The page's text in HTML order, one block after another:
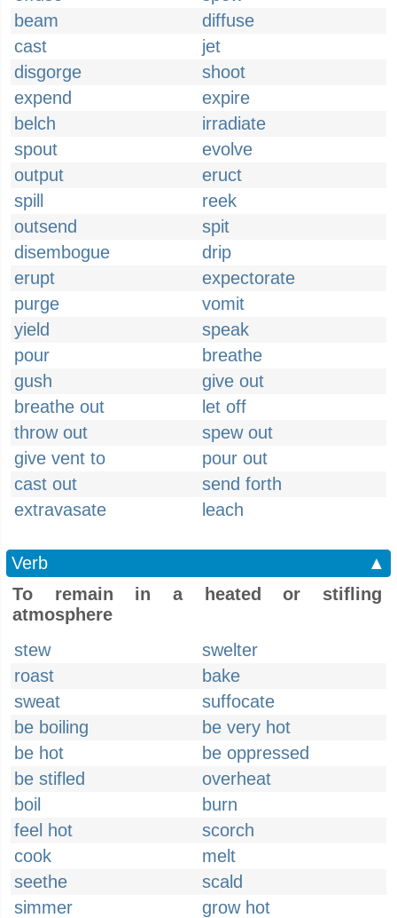
beam
diffuse
cast
jet
disgorge
shoot
expend
expire
belch
irradiate
spout
evolve
output
eruct
spill
reek
outsend
spit
disembogue
drip
erupt
expectorate
purge
vomit
yield
speak
pour
breathe
gush
give out
breathe out
let off
throw out
spew out
give vent to
pour out
cast out
send forth
extravasate
leach
Verb
▲
To remain in a heated or stifling
atmosphere
stew
swelter
roast
bake
sweat
suffocate
be boiling
be very hot
be hot
be oppressed
be stifled
overheat
boil
burn
feel hot
scorch
cook
melt
seethe
scald
simmer
grow hot